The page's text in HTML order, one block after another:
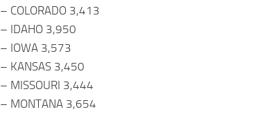
– COLORADO 3,413
– IDAHO 3,950
– IOWA 3,573
– KANSAS 3,450
– MISSOURI 3,444
– MONTANA 3,654